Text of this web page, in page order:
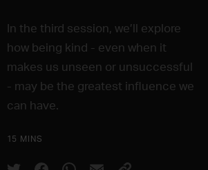
In the third session, we’ll explore
how being kind - even when it
makes us unseen or unsuccessful
- may be the greatest influence we
can have.
15 MINS